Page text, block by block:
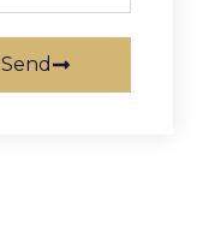
Send